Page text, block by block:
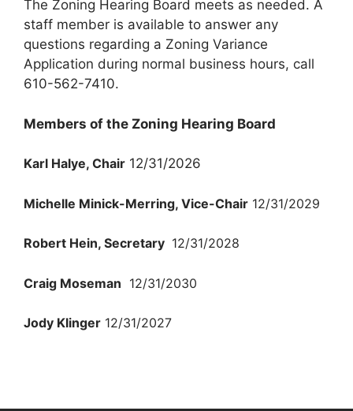
The Zoning Hearing Board meets as needed. A
staff member is available to answer any
questions regarding a Zoning Variance
Application during normal business hours, call
610-562-7410.
Members of the Zoning Hearing Board
Karl Halye, Chair 12/31/2026
Michelle Minick-Merring, Vice-Chair 12/31/2029
Robert Hein, Secretary 12/31/2028
Craig Moseman 12/31/2030
Jody Klinger 12/31/2027